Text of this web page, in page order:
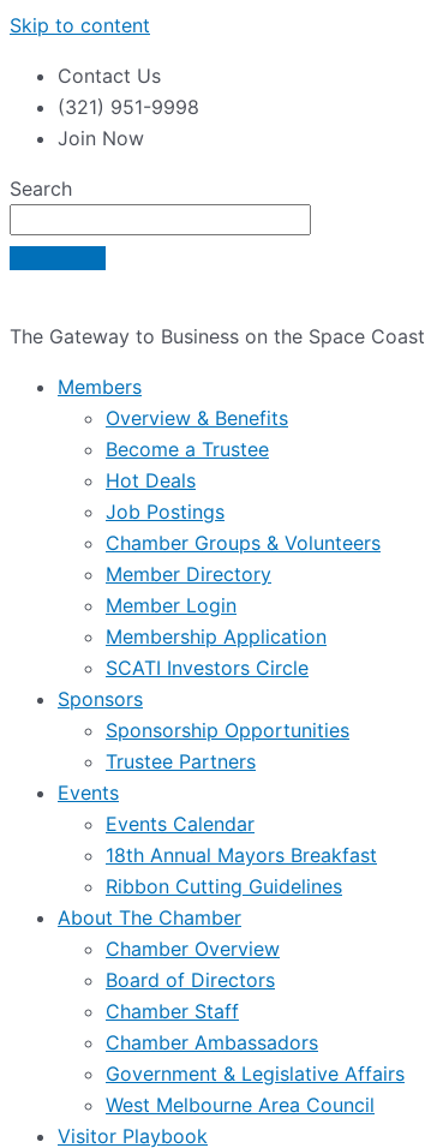
Skip to content
Contact Us
(321) 951-9998
Join Now
Search
The Gateway to Business on the Space Coast
Members
Overview & Benefits
Become a Trustee
Hot Deals
Job Postings
Chamber Groups & Volunteers
Member Directory
Member Login
Membership Application
SCATI Investors Circle
Sponsors
Sponsorship Opportunities
Trustee Partners
Events
Events Calendar
18th Annual Mayors Breakfast
Ribbon Cutting Guidelines
About The Chamber
Chamber Overview
Board of Directors
Chamber Staff
Chamber Ambassadors
Government & Legislative Affairs
West Melbourne Area Council
Visitor Playbook